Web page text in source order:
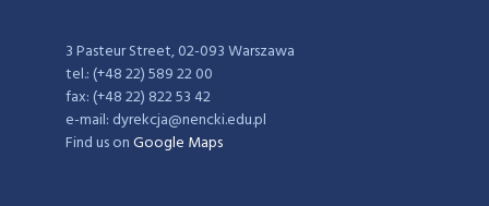
3 Pasteur Street, 02-093 Warszawa
tel.: (+48 22) 589 22 00
fax: (+48 22) 822 53 42
e-mail: dyrekcja@nencki.edu.pl
Find us onGoogle Maps